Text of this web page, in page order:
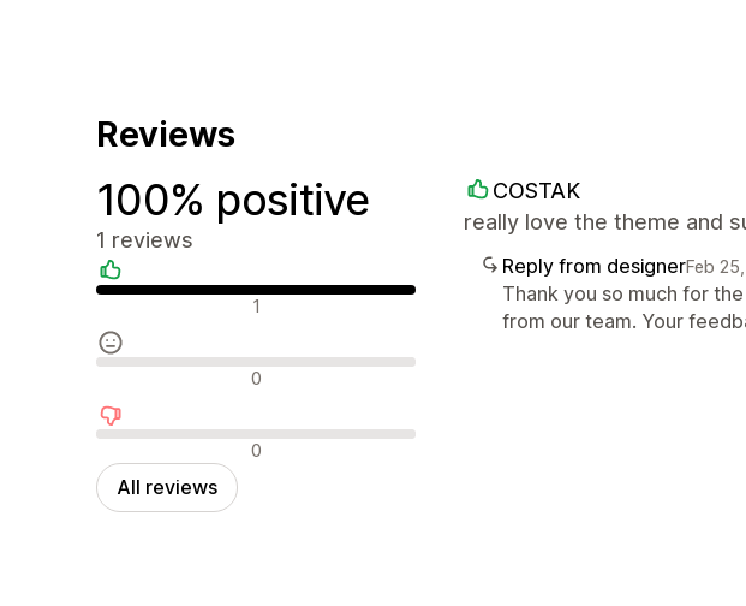
Reviews
100% positive
1 reviews
Positive reviews 1
Neutral reviews 0
Negative reviews0
All reviews
COSTAK
really love the theme and
Reply from designerFeb
Thank you so much for
from our team. Your